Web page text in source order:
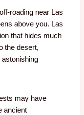
roading near Las
above you. Las
that hides much
the desert,
astonishing
may have
ancient